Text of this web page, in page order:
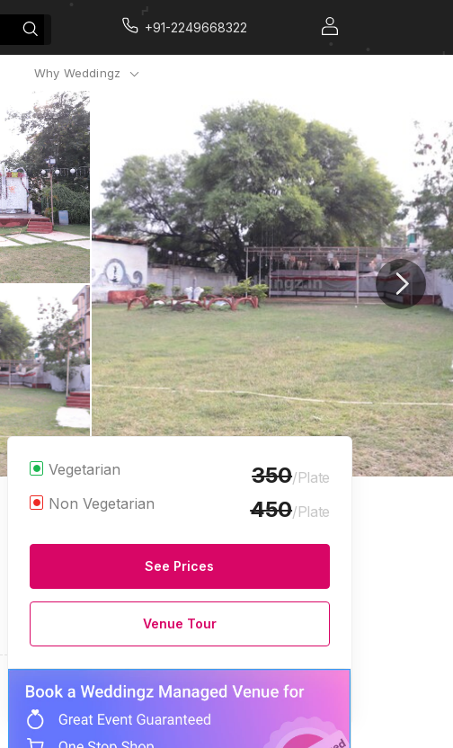
+91-2249668322
Why Weddingz
Vegetarian 350/Plate
Non Vegetarian
450/Plate
See Prices
Venue Tour